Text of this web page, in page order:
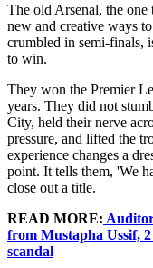
The old Arsenal, the one
new and creative ways
crumbled in semi-finals,
to win.
They won the Premier
years. They did not
City, held their nerve
pressure, and lifted the
experience changes a
point. It tells them, 'We
close out a title.
READ MORE:
from Mustapha Ussif,
scandal